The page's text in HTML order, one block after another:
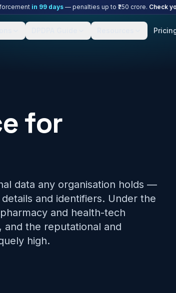
in 99days — penalties up to ₹250 crore. Check
for
data any organisation holds —
and identifiers. Under the
and health-tech
and the reputational and
high.